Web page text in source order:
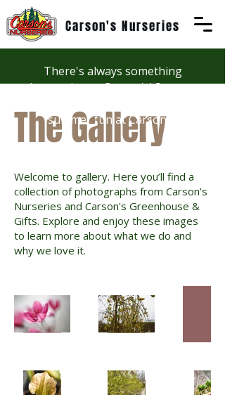
Carson's Nurseries
There's always something
happening at Carson's! See our
summer fun at Carson's.
The Gallery
Welcome to gallery. Here you’ll find a
collection of photographs from Carson's
Nurseries and Carson's Greenhouse &
Gifts. Explore and enjoy these images
to learn more about what we do and
why we love it.